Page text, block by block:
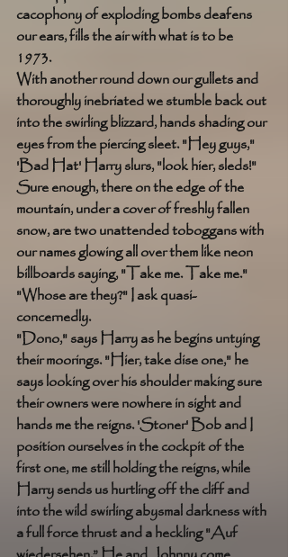
cacophony of exploding bombs deafens
our ears, fills the air with what is to be
1973.
With another round down our gullets and
thoroughly inebriated we stumble back out
into the swirling blizzard, hands shading our
eyes from the piercing sleet. "Hey guys,"
'Bad Hat' Harry slurs, "look hier, sleds!"
Sure enough, there on the edge of the
mountain, under a cover of freshly fallen
snow, are two unattended toboggans with
our names glowing all over them like neon
billboards saying, "Take me. Take me."
"Whose are they?" I ask quasi-
concernedly.
"Dono," says Harry as he begins untying
their moorings. "Hier, take dise one," he
says looking over his shoulder making sure
their owners were nowhere in sight and
hands me the reigns. 'Stoner' Bob and I
position ourselves in the cockpit of the
first one, me still holding the reigns, while
Harry sends us hurtling off the cliff and
into the wild swirling abysmal darkness with
a full force thrust and a heckling "Auf